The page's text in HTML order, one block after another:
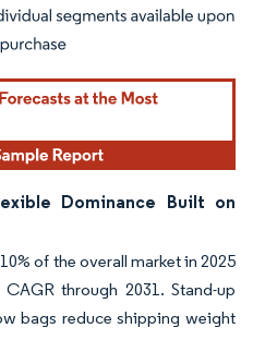
attribution under CC BY 4.0.
Dominance Built on
of the overall market in 2025
through 2031. Stand-up
bags reduce shipping weight